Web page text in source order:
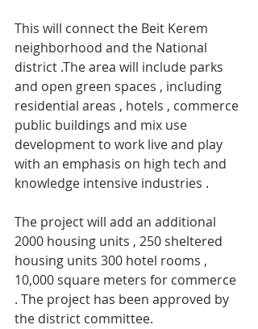
This will connect the Beit Kerem
neighborhood and the National
district .The area will include parks
and open green spaces , including
residential areas , hotels , commerce
public buildings and mix use
development to work live and play
with an emphasis on high tech and
knowledge intensive industries .
The project will add an additional
2000 housing units , 250 sheltered
housing units 300 hotel rooms ,
10,000 square meters for commerce
. The project has been approved by
the district committee.